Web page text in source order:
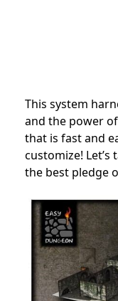
This system
and the power
that is fast and
customize!
the best pledge